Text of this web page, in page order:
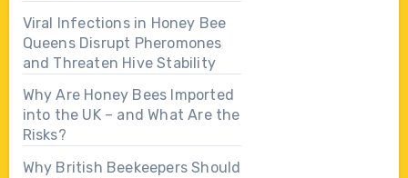
Viral Infections in Honey Bee
Queens Disrupt Pheromones
and Threaten Hive Stability
Why Are Honey Bees Imported
into the UK – and What Are the
Risks?
Why British Beekeepers Should